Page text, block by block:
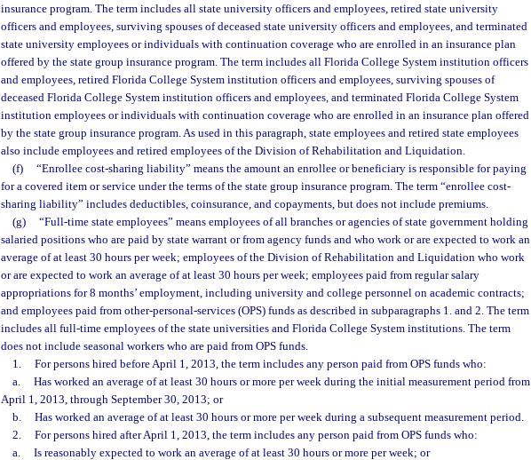
insurance program. The term includes all state university officers and employees, retired state university
officers and employees, surviving spouses of deceased state university officers and employees, and terminated
state university employees or individuals with continuation coverage who are enrolled in an insurance plan
offered by the state group insurance program. The term includes all Florida College System institution officers
and employees, retired Florida College System institution officers and employees, surviving spouses of
deceased Florida College System institution officers and employees, and terminated Florida College System
institution employees or individuals with continuation coverage who are enrolled in an insurance plan offered
by the state group insurance program. As used in this paragraph, state employees and retired state employees
also include employees and retired employees of the Division of Rehabilitation and Liquidation.
(f)
“Enrollee cost-sharing liability” means the amount an enrollee or beneficiary is responsible for paying
for a covered item or service under the terms of the state group insurance program. The term “enrollee cost-
sharing liability” includes deductibles, coinsurance, and copayments, but does not include premiums.
(g)
“Full-time state employees” means employees of all branches or agencies of state government holding
salaried positions who are paid by state warrant or from agency funds and who work or are expected to work an
average of at least 30 hours per week; employees of the Division of Rehabilitation and Liquidation who work
or are expected to work an average of at least 30 hours per week; employees paid from regular salary
appropriations for 8 months’ employment, including university and college personnel on academic contracts;
and employees paid from other-personal-services (OPS) funds as described in subparagraphs 1. and 2. The term
includes all full-time employees of the state universities and Florida College System institutions. The term
does not include seasonal workers who are paid from OPS funds.
1.
For persons hired before April 1, 2013, the term includes any person paid from OPS funds who:
a.
Has worked an average of at least 30 hours or more per week during the initial measurement period from
April 1, 2013, through September 30, 2013; or
b.
Has worked an average of at least 30 hours or more per week during a subsequent measurement period.
2.
For persons hired after April 1, 2013, the term includes any person paid from OPS funds who:
a.
Is reasonably expected to work an average of at least 30 hours or more per week; or